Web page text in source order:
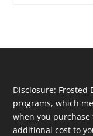
Disclosure:
programs, which
when you
additional cost to